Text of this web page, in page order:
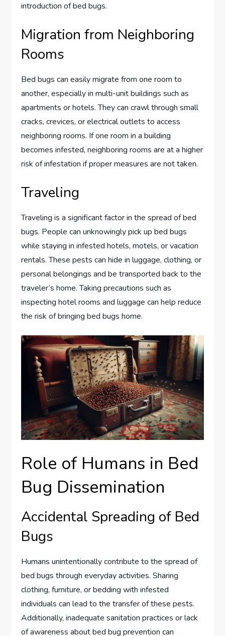
introduction of bed bugs.
Migration from Neighboring
Rooms
Bed bugs can easily migrate from one room to
another, especially in multi-unit buildings such as
apartments or hotels. They can crawl through small
cracks, crevices, or electrical outlets to access
neighboring rooms. If one room in a building
becomes infested, neighboring rooms are at a higher
risk of infestation if proper measures are not taken.
Traveling
Traveling is a significant factor in the spread of bed
bugs. People can unknowingly pick up bed bugs
while staying in infested hotels, motels, or vacation
rentals. These pests can hide in luggage, clothing, or
personal belongings and be transported back to the
traveler’s home. Taking precautions such as
inspecting hotel rooms and luggage can help reduce
the risk of bringing bed bugs home.
Role of Humans in Bed
Bug Dissemination
Accidental Spreading of Bed
Bugs
Humans unintentionally contribute to the spread of
bed bugs through everyday activities. Sharing
clothing, furniture, or bedding with infested
individuals can lead to the transfer of these pests.
Additionally, inadequate sanitation practices or lack
of awareness about bed bug prevention can